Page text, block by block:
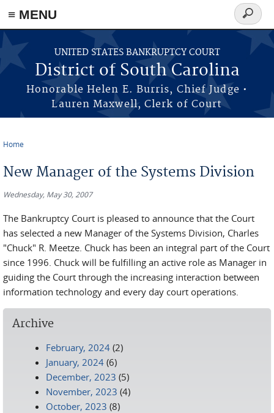
≡ MENU
Skip to main content
UNITED STATES BANKRUPTCY COURT
District of South Carolina
Honorable Helen E. Burris, Chief Judge •
Lauren Maxwell, Clerk of Court
Search
form
Home
New Manager of the Systems Division
Wednesday, May 30, 2007
The Bankruptcy Court is pleased to announce that the Court
has selected a new Manager of the Systems Division, Charles
"Chuck" R. Meetze. Chuck has been an integral part of the Court
since 1996. Chuck will be fulfilling an active role as Manager in
guiding the Court through the increasing interaction between
information technology and every day court operations.
Archive
February, 2024 (2)
January, 2024 (6)
December, 2023 (5)
November, 2023 (4)
October, 2023 (8)